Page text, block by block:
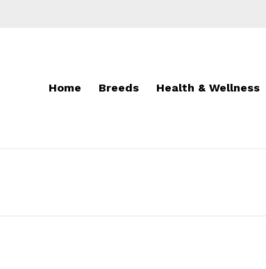
Home Breeds Health & Wellness